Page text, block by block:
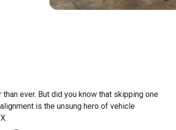
ever. But did you know that skipping one
is the unsung hero of vehicle